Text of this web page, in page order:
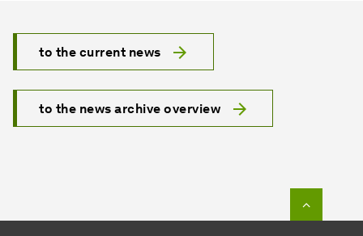
to the current news
to the news archive overview